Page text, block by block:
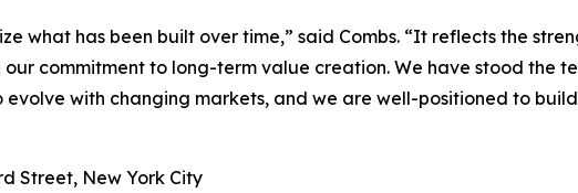
what has been built over time,” said Combs. “It reflects the
commitment to long-term value creation. We have stood the
evolve with changing markets, and we are well-positioned to
Street, New York City